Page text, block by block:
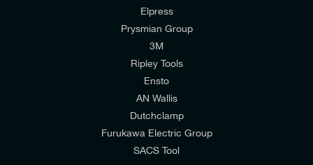
I would like to join E-Tech Components UK Ltd’s
mailing list to receive email offers and updates
I would prefer NOT to receive offers and updates
Consumers & Corporate
Elpress
Prysmian Group
3M
Ripley Tools
Ensto
AN Wallis
Dutchclamp
Furukawa Electric Group
SACS Tool